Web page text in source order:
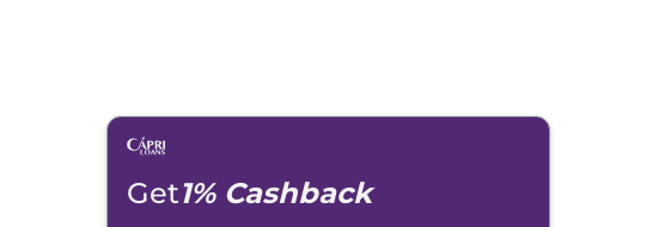
Get1% Cashback